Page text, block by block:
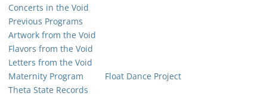
Concerts in the Void
Previous Programs
Artwork from the Void
Flavors from the Void
Letters from the Void
Maternity Program
Float Dance Project
Theta State Records